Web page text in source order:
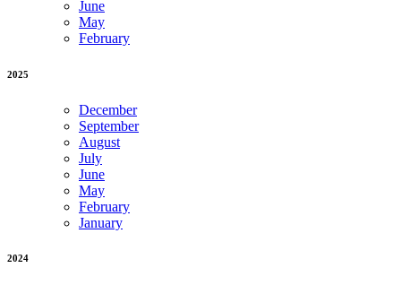
June
May
February
2025
December
September
August
July
June
May
February
January
2024